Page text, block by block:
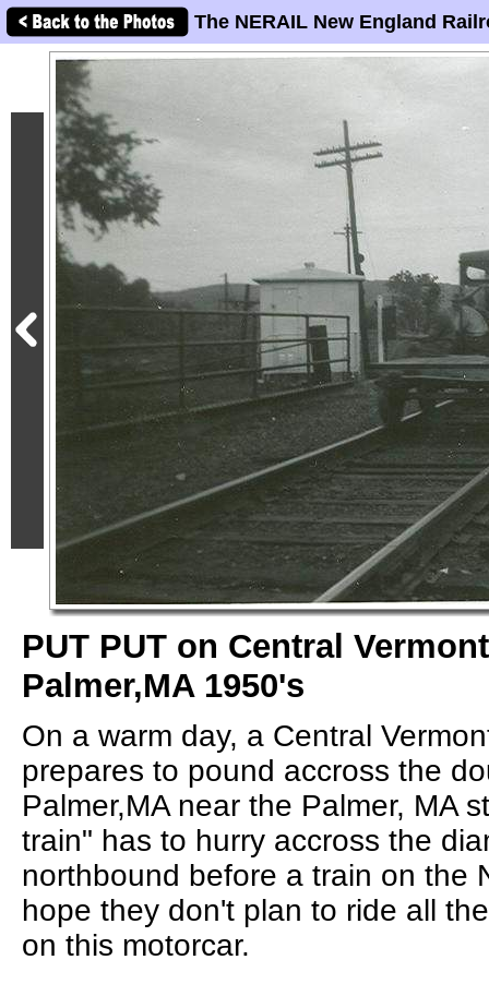
The NERAIL New England
PUT PUT on Central
Palmer,MA 1950's
On a warm day, a Central
prepares to pound accross the
Palmer,MA near the Palmer, MA
train" has to hurry accross the
northbound before a train on the
hope they don't plan to ride all
on this motorcar.